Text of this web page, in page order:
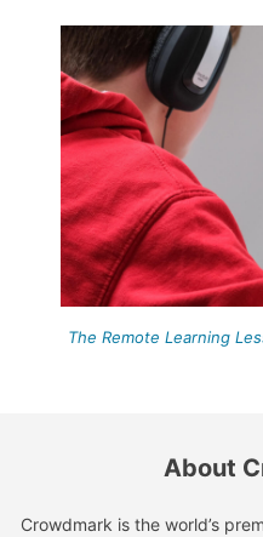
The Remote Learning
About
Crowdmark is the world’s